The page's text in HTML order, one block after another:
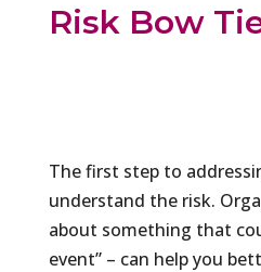
Risk Bow
The first step to
understand the risk.
about something that
event” – can help you